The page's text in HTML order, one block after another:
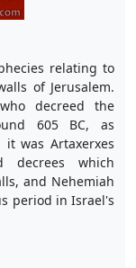
relating to
of Jerusalem.
decreed the
605 BC, as
it was Artaxerxes
which
and Nehemiah
period in Israel's